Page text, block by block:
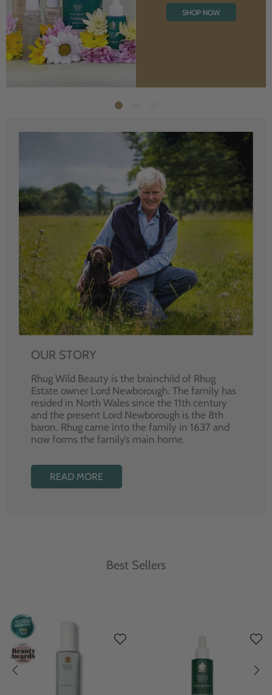
SHOP NOW
OUR STORY
Rhug Wild Beauty is the brainchild of Rhug
Estate owner Lord Newborough. The family has
resided in North Wales since the 11th century
and the present Lord Newborough is the 8th
baron. Rhug came into the family in 1637 and
now forms the family’s main home.
READ MORE
Best Sellers